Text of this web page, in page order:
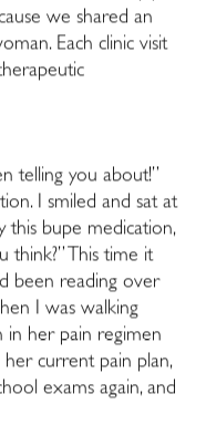
we shared an
Each clinic visit
telling you about!”
I smiled and sat at
this bupe medication,
think?” This time it
been reading over
I was walking
in her pain regimen
her current pain plan,
exams again, and